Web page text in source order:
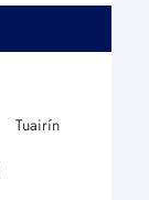
Tuairín